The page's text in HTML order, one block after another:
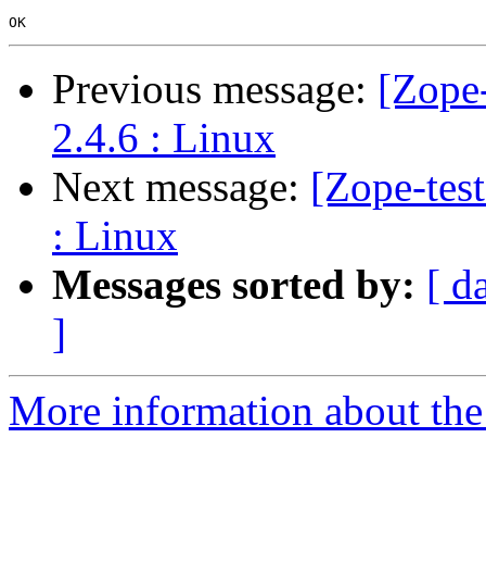
Previous message:
2.4.6 : Linux
Next message: [Zope-
: Linux
Messages sorted by: [
]
More information about